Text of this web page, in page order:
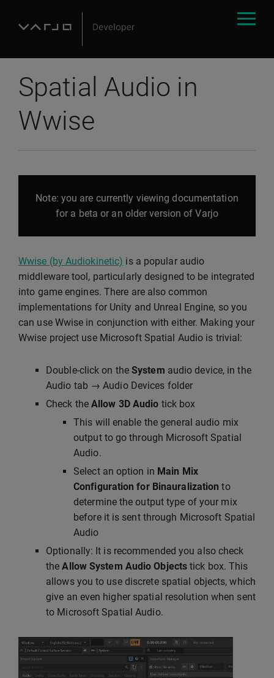
Spatial Audio in
Wwise
Note: you are currently viewing documentation
for a beta or an older version of Varjo
Wwise (by Audiokinetic) is a popular audio
middleware tool, particularly designed to be integrated
into game engines. There are also common
implementations for Unity and Unreal Engine, so you
can use Wwise in conjunction with either. Making your
Wwise project use Microsoft Spatial Audio is trivial:
Double-click on the System audio device, in the
Audio tab → Audio Devices folder
Check the Allow 3D Audio tick box
This will enable the general audio mix
output to go through Microsoft Spatial
Audio.
Select an option in Main Mix
Configuration for Binauralization to
determine the output type of your mix
before it is sent through Microsoft Spatial
Audio
Optionally: It is recommended you also check
theAllow System Audio Objects tick box. This
allows you to use discrete spatial objects, which
give an even higher spatial resolution when sent
to Microsoft Spatial Audio.